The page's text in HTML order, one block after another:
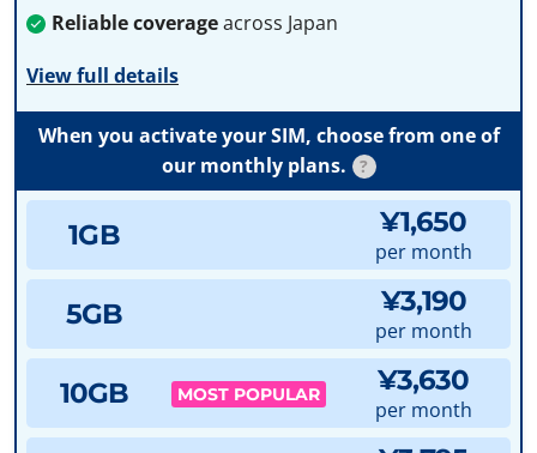
Reliable coverageacross Japan
View full details
When you activate your SIM, choose from one of
our monthly plans.
?
1GB ¥1,650
per month
5GB ¥3,190
per month
10GB MOST POPULAR ¥3,630
per month